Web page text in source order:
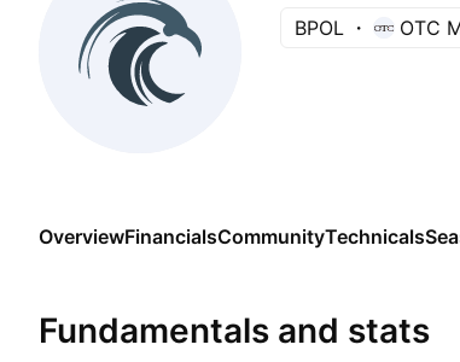
BPOL OTC
OverviewFinancialsCommunityTechnicals
Fundamentals and stats